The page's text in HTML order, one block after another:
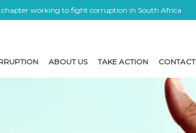
working to fight corruption in South Africa
ABOUT US TAKE ACTION CONTACT